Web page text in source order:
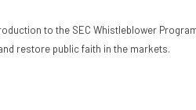
to the SEC Whistleblower
restore public faith in the markets.